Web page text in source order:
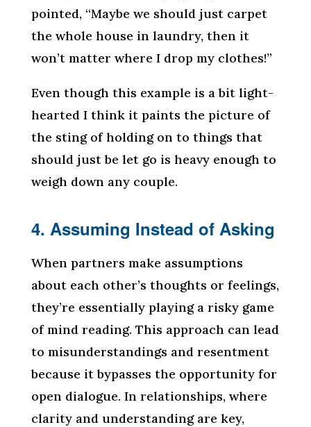
pointed, “Maybe we should just carpet
the whole house in laundry, then it
won’t matter where I drop my clothes!”
Even though this example is a bit light-
hearted I think it paints the picture of
the sting of holding on to things that
should just be let go is heavy enough to
weigh down any couple.
4. Assuming Instead of Asking
When partners make assumptions
about each other’s thoughts or feelings,
they’re essentially playing a risky game
of mind reading. This approach can lead
to misunderstandings and resentment
because it bypasses the opportunity for
open dialogue. In relationships, where
clarity and understanding are key,